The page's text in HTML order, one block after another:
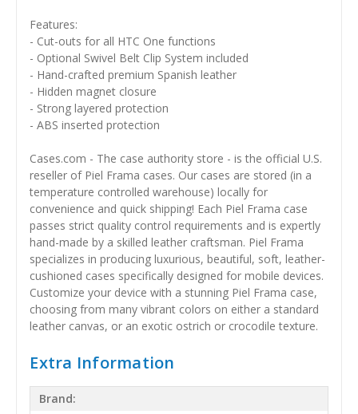
Features:
- Cut-outs for all HTC One functions
- Optional Swivel Belt Clip System included
- Hand-crafted premium Spanish leather
- Hidden magnet closure
- Strong layered protection
- ABS inserted protection
Cases.com - The case authority store - is the official U.S.
reseller of Piel Frama cases. Our cases are stored (in a
temperature controlled warehouse) locally for
convenience and quick shipping! Each Piel Frama case
passes strict quality control requirements and is expertly
hand-made by a skilled leather craftsman. Piel Frama
specializes in producing luxurious, beautiful, soft, leather-
cushioned cases specifically designed for mobile devices.
Customize your device with a stunning Piel Frama case,
choosing from many vibrant colors on either a standard
leather canvas, or an exotic ostrich or crocodile texture.
Extra Information
Brand: